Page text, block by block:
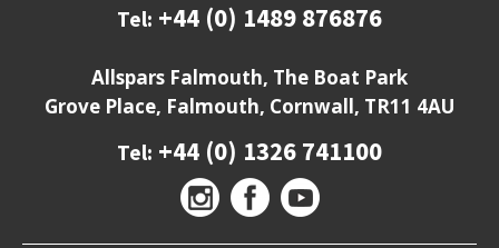
Tel: +44 (0) 1489 876876
Allspars Falmouth, The Boat Park
Grove Place, Falmouth, Cornwall, TR11 4AU
Tel: +44 (0) 1326 741100